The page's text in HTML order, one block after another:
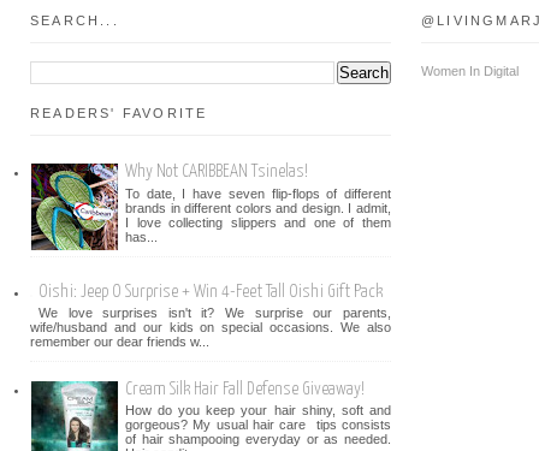
SEARCH...
READERS' FAVORITE
Why Not CARIBBEAN Tsinelas!
To date, I have seven flip-flops of different
brands in different colors and design. I admit,
I love collecting slippers and one of them
has...
Oishi: Jeep O Surprise + Win 4-Feet Tall Oishi Gift Pack
We love surprises isn't it? We surprise our parents,
wife/husband and our kids on special occasions. We also
remember our dear friends w...
Cream Silk Hair Fall Defense Giveaway!
How do you keep your hair shiny, soft and
gorgeous? My usual hair care tips consists
of hair shampooing everyday or as needed.
Women In Digital